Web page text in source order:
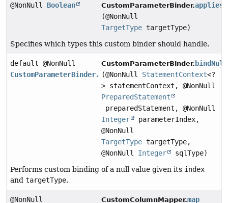
@NonNull Boolean CustomParameterBinder.
(@NonNull
TargetType targetType)
Specifies which types this custom binder should handle.
default @NonNull
CustomParameterBinder.BindingResult
CustomParameterBinder. bindNull
(@NonNull StatementContext<?
> statementContext, @NonNull
PreparedStatement
preparedStatement, @NonNull
Integer
parameterIndex,
@NonNull
TargetType targetType,
@NonNull Integer
sqlType)
Performs custom binding of a null value given its index
and targetType.
@NonNull CustomColumnMapper.map